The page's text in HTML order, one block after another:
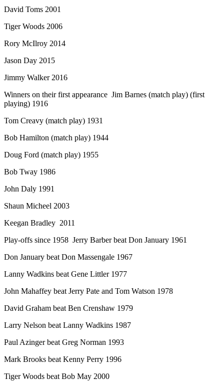
David Toms 2001
Tiger Woods 2006
Rory McIlroy 2014
Jason Day 2015
Jimmy Walker 2016
Winners on their first appearance Jim Barnes (match play) (first
playing) 1916
Tom Creavy (match play) 1931
Bob Hamilton (match play) 1944
Doug Ford (match play) 1955
Bob Tway 1986
John Daly 1991
Shaun Micheel 2003
Keegan Bradley 2011
Play-offs since 1958 Jerry Barber beat Don January 1961
Don January beat Don Massengale 1967
Lanny Wadkins beat Gene Littler 1977
John Mahaffey beat Jerry Pate and Tom Watson 1978
David Graham beat Ben Crenshaw 1979
Larry Nelson beat Lanny Wadkins 1987
Paul Azinger beat Greg Norman 1993
Mark Brooks beat Kenny Perry 1996
Tiger Woods beat Bob May 2000